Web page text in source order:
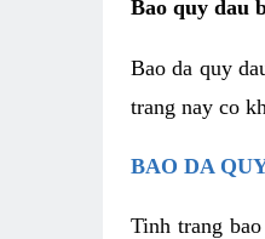
Bao quy dau
Bao da quy
trang nay co
BAO DA
Tinh trang